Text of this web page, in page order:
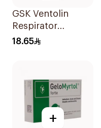
GSK Ventolin
Respirator
Solution 0.5% w/v
18.65
+